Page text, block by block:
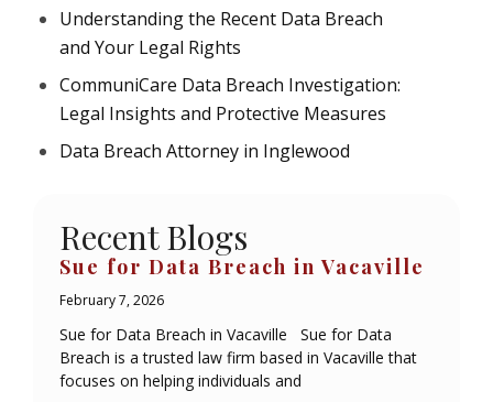
Understanding the Recent Data Breach
and Your Legal Rights
CommuniCare Data Breach Investigation:
Legal Insights and Protective Measures
Data Breach Attorney in Inglewood
Recent Blogs
Sue for Data Breach in Vacaville
February 7, 2026
Sue for Data Breach in Vacaville Sue for Data
Breach is a trusted law firm based in Vacaville that
focuses on helping individuals and